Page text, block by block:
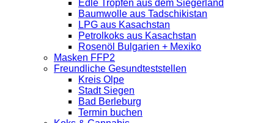
Edle Tropfen aus dem Siegerland
Baumwolle aus Tadschikistan
LPG aus Kasachstan
Petrolkoks aus Kasachstan
Rosenöl Bulgarien + Mexiko
Masken FFP2
Freundliche Gesundteststellen
Kreis Olpe
Stadt Siegen
Bad Berleburg
Termin buchen